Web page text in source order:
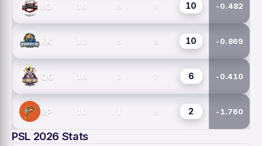
LQ 10 5 5 10 -0.482
KK 10 5 5 10 -0.869
QG 10 3 7 6 -0.410
RP 10 1 9 2 -1.760
PSL 2026 Stats